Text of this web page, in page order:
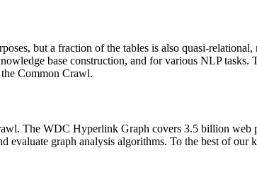
but a fraction of the tables is also quasi-
base construction, and for various NLP
Common Crawl.
The WDC Hyperlink Graph covers 3.5 billion web
evaluate graph analysis algorithms. To the best of